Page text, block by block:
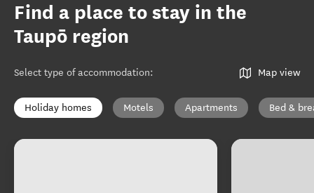
Find a place to stay in the
Taupō region
Select type of accommodation: Map view
Holiday homes Motels Apartments Bed &